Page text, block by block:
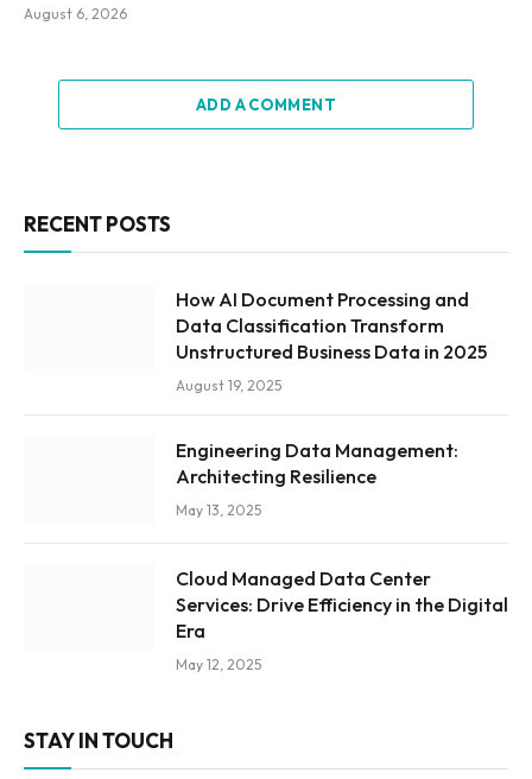
August 6, 2026
ADD A COMMENT
RECENT POSTS
How AI Document Processing and
Data Classification Transform
Unstructured Business Data in 2025
August 19, 2025
Engineering Data Management:
Architecting Resilience
May 13, 2025
Cloud Managed Data Center
Services: Drive Efficiency in the Digital
Era
May 12, 2025
STAY IN TOUCH